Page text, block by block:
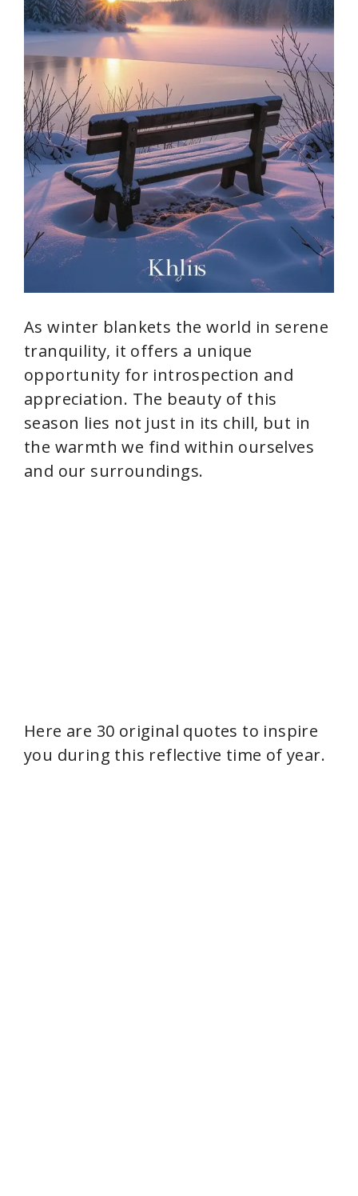
As winter blankets the world in serene
tranquility, it offers a unique
opportunity for introspection and
appreciation. The beauty of this
season lies not just in its chill, but in
the warmth we find within ourselves
and our surroundings.
Here are 30 original quotes to inspire
you during this reflective time of year.